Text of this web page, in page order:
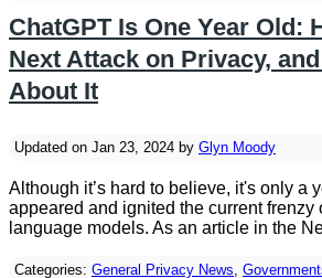
ChatGPT Is One Year Old:
Next Attack on Privacy,
About It
Updated on Jan 23, 2024 by Glyn Moody
Although it’s hard to believe, it's only a
appeared and ignited the current frenzy
language models. As an article in the
Categories: General Privacy News,